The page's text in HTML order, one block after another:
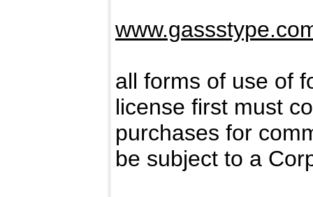
all forms of use of
license first must
purchases for
be subject to a